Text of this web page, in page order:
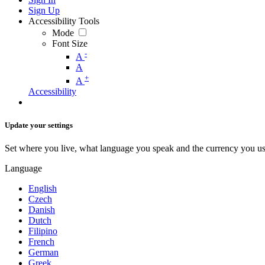
Sign Up
Accessibility Tools
Mode
Font Size
A -
A
A +
Accessibility
Update your settings
Set where you live, what language you speak and the currency you
Language
English
Czech
Danish
Dutch
Filipino
French
German
Greek